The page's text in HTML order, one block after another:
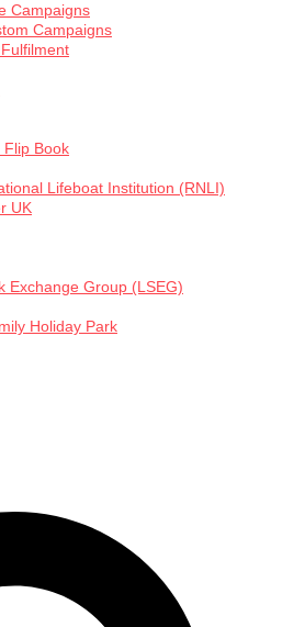
Campaigns
Campaigns
Flip Book
Lifeboat Institution (RNLI)
UK
Exchange Group (LSEG)
Holiday Park